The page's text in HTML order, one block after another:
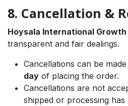
8. Cancellation &
Hoysala International Growth
transparent and fair dealings.
Cancellations can be
day of placing the order.
Cancellations are not
shipped or processing has